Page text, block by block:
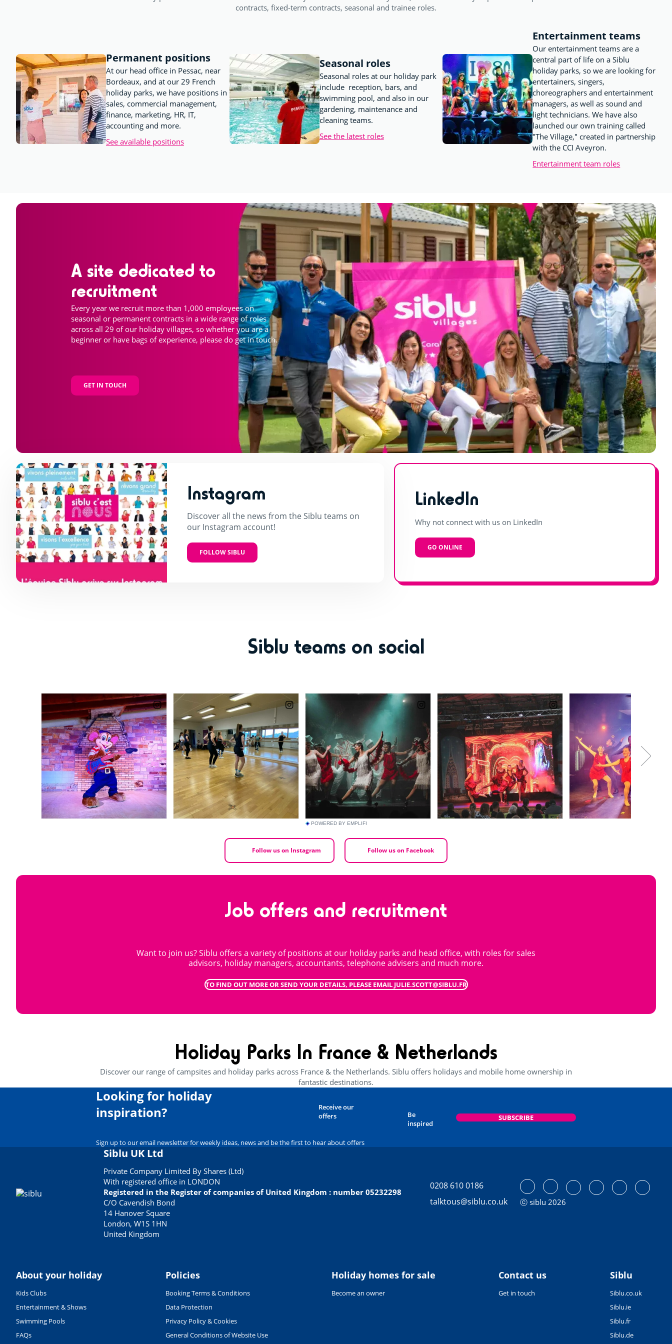
contracts, fixed-term contracts, seasonal and trainee roles.
Permanent positions
At our head office in Pessac, near
Bordeaux, and at our 29 French
holiday parks, we have positions in
sales, commercial management,
finance, marketing, HR, IT,
accounting and more.
See available positions
Seasonal roles
Seasonal roles at our holiday park
include reception, bars, and
swimming pool, and also in our
gardening, maintenance and
cleaning teams.
See the latest roles
Entertainment teams
Our entertainment teams are a
central part of life on a Siblu
holiday parks, so we are looking for
entertainers, singers,
choreographers and entertainment
managers, as well as sound and
light technicians. We have also
launched our own training called
"The Village," created in partnership
with the CCI Aveyron.
Entertainment team roles
A site dedicated to
recruitment
Every year we recruit more than 1,000 employees on
seasonal or permanent contracts in a wide range of roles
across all 29 of our holiday villages, so whether you are a
beginner or have bags of experience, please do get in touch.
GET IN TOUCH
Instagram
Discover all the news from the Siblu teams on
our Instagram account!
FOLLOW SIBLU
LinkedIn
Why not connect with us on LinkedIn
GO ONLINE
Siblu teams on social
POWERED BY EMPLIFI
Follow us on Instagram Follow us on Facebook
Job offers and recruitment
Want to join us? Siblu offers a variety of positions at our holiday parks and head office, with roles for sales
advisors, holiday managers, accountants, telephone advisers and much more.
TO FIND OUT MORE OR SEND YOUR DETAILS, PLEASE EMAIL JULIE.SCOTT@SIBLU.FR
Holiday Parks In France & Netherlands
Discover our range of campsites and holiday parks across France & the Netherlands. Siblu offers holidays and mobile home ownership in
fantastic destinations.
Looking for holiday
inspiration?
Receive our
offers
Be
inspired
Sign up to our email newsletter for weekly ideas, news and be the first to hear about offers
SUBSCRIBE
Siblu UK Ltd
Private Company Limited By Shares (Ltd)
With registered office in LONDON
Registered in the Register of companies of United Kingdom : number 05232298
C/O Cavendish Bond
14 Hanover Square
London, W1S 1HN
United Kingdom
0208 610 0186
talktous@siblu.co.uk
ⓒ siblu 2026
About your holiday
Kids Clubs
Entertainment & Shows
Swimming Pools
FAQs
Policies
Booking Terms & Conditions
Data Protection
Privacy Policy & Cookies
General Conditions of Website Use
Holiday homes for sale
Become an owner
Contact us
Get in touch
Siblu
Siblu.co.uk
Siblu.ie
Siblu.fr
Siblu.de